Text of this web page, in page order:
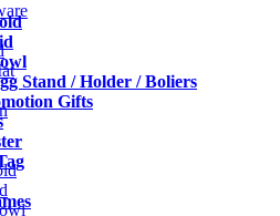
Stand / Holder / Boliers
Gifts